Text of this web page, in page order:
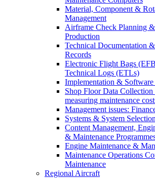
Material, Component &
Management
Airframe Check Planning
Production
Technical Documentation
Records
Electronic Flight Bags
Technical Logs (ETLs)
Implementation & Software
Shop Floor Data
measuring maintenance
Management issues:
Systems & System Selection
Content Management,
& Maintenance
Engine Maintenance &
Maintenance Operations
Maintenance
Regional Aircraft